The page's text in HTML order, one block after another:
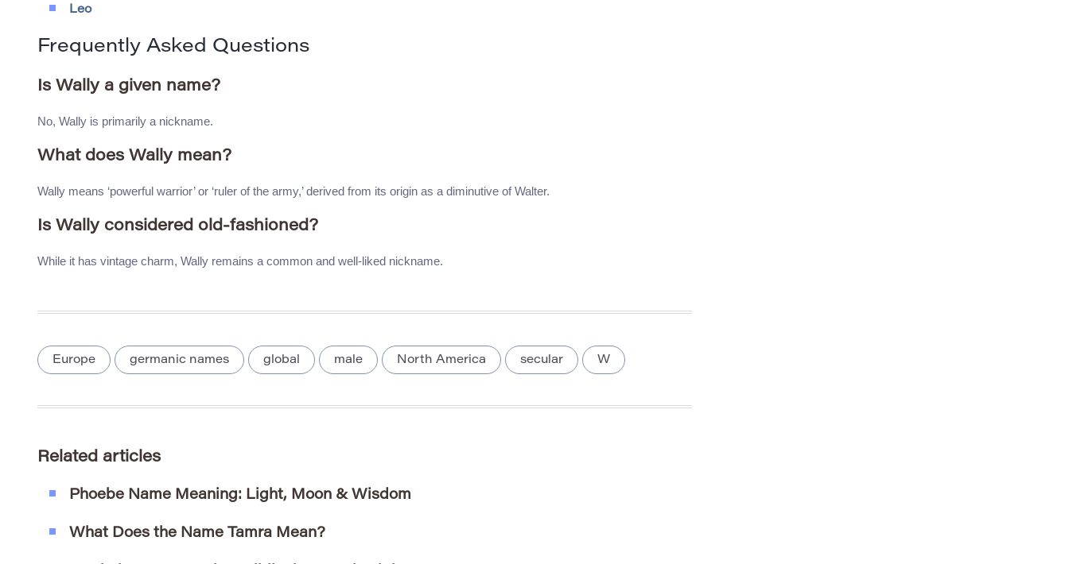
Leo
Frequently Asked Questions
Is Wally a given name?
No, Wally is primarily a nickname.
What does Wally mean?
Wally means ‘powerful warrior’ or ‘ruler of the army,’ derived from its origin as a diminutive of Walter.
Is Wally considered old-fashioned?
While it has vintage charm, Wally remains a common and well-liked nickname.
Europe germanic names global male North America secular W
Related articles
Phoebe Name Meaning: Light, Moon & Wisdom
What Does the Name Tamra Mean?